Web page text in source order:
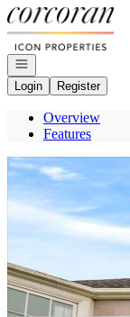
Go to: Homepage
Open navigation
Login
Register
Overview
Features